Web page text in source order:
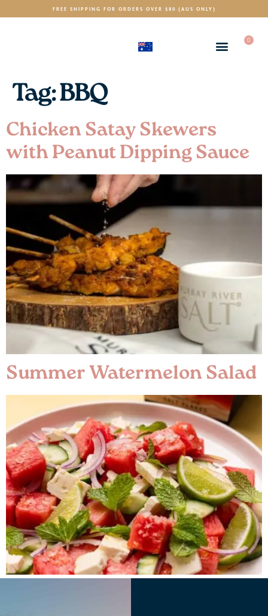
FREE SHIPPING FOR ORDERS OVER $80 (AUS ONLY)
0
Tag:BBQ
Chicken Satay Skewers
with Peanut Dipping Sauce
Summer Watermelon Salad